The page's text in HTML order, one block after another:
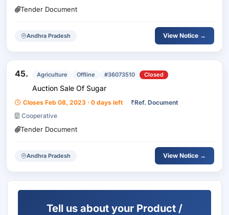
Tender Document
Andhra Pradesh View Notice →
45. Agriculture Offline #36073510 Closed
Auction Sale Of Sugar
Closes Feb 08, 2023 · 0 days left ₹Ref. Document
Cooperative
Tender Document
Andhra Pradesh View Notice →
Tell us about your Product /